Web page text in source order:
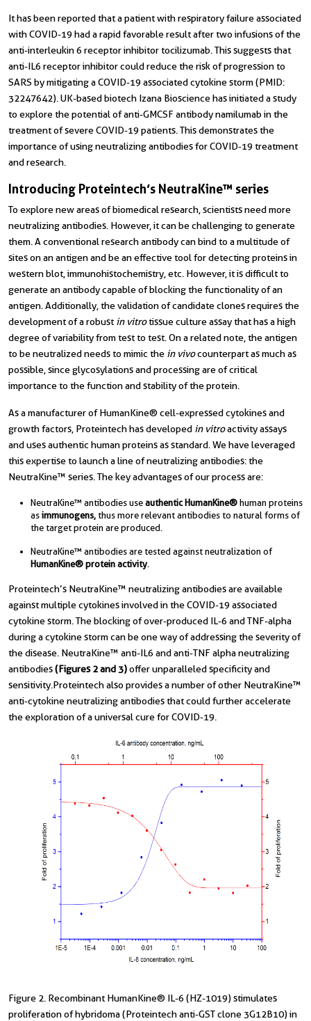
It has been reported that apatient with respiratory failure associated
with COVID-19 had a rapid favorable result after two infusions of the
anti-interleukin 6 receptor inhibitor tocilizumab. This suggests that
anti-IL6 receptor inhibitor could reduce the risk of progression to
SARS by mitigating a COVID-19 associated cytokine storm (PMID:
32247642). UK-based biotech Izana Bioscience has initiated a study
to explore the potential of anti-GMCSF antibodynamilumab in the
treatment of severe COVID-19 patients. This demonstrates the
importance of using neutralizing antibodies for COVID-19 treatment
and research.
Introducing Proteintech’s NeutraKine™ series
To explore new areas of biomedical research, scientists need more
neutralizing antibodies. However, it can be challenging to generate
them. A conventional research antibody can bind to a multitude of
sites on an antigen and be an effective tool for detecting proteins in
western blot, immunohistochemistry, etc. However, it is difficult to
generate an antibody capable of blocking the functionality of an
antigen. Additionally, the validation of candidate clones requires the
development of a robust in vitrotissue culture assay that has a high
degree of variability from test to test. On a related note, the antigen
to be neutralized needs to mimic the in vivocounterpart as much as
possible, since glycosylations and processing are of critical
importance to the function and stability of the protein.
As a manufacturer of HumanKine® cell-expressed cytokines and
growth factors, Proteintech has developed in vitroactivity assays
and uses authentic human proteins as standard. We have leveraged
this expertise to launch a line of neutralizing antibodies: the
NeutraKine™ series. The key advantages of our process are:
NeutraKine™ antibodies useauthenticHumanKine®human proteins
asimmunogens,thus more relevant antibodies to natural forms of
the target protein are produced.
NeutraKine™ antibodies are tested against neutralization of
HumanKine®protein activity.
Proteintech’s NeutraKine™ neutralizing antibodies are available
against multiple cytokines involved in the COVID-19 associated
cytokine storm. The blocking of over-produced IL-6 and TNF-alpha
during a cytokine storm can be one way of addressing the severity of
the disease. NeutraKine™ anti-IL6 and anti-TNF alpha neutralizing
antibodies(Figures 2 and 3)offer unparalleled specificity and
sensitivity.Proteintech also provides a number of other NeutraKine™
anti-cytokine neutralizing antibodies that could further accelerate
the exploration of a universal cure for COVID-19.
Figure 2. Recombinant HumanKine® IL-6 (HZ-1019) stimulates
proliferation of hybridoma (Proteintech anti-GST clone 3G12B10) in